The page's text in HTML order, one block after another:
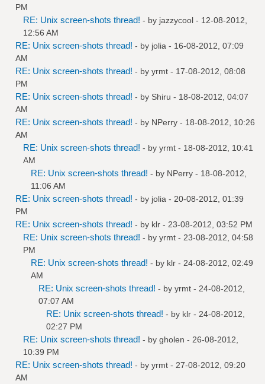
PM
RE: Unix screen-shots thread! - by jazzycool - 12-08-2012,
12:56 AM
RE: Unix screen-shots thread! - by jolia - 16-08-2012, 07:09
AM
RE: Unix screen-shots thread! - by yrmt - 17-08-2012, 08:08
PM
RE: Unix screen-shots thread! - by Shiru - 18-08-2012, 04:07
AM
RE: Unix screen-shots thread! - by NPerry - 18-08-2012, 10:26
AM
RE: Unix screen-shots thread! - by yrmt - 18-08-2012, 10:41
AM
RE: Unix screen-shots thread! - by NPerry - 18-08-2012,
11:06 AM
RE: Unix screen-shots thread! - by jolia - 20-08-2012, 01:39
PM
RE: Unix screen-shots thread! - by klr - 23-08-2012, 03:52 PM
RE: Unix screen-shots thread! - by yrmt - 23-08-2012, 04:58
PM
RE: Unix screen-shots thread! - by klr - 24-08-2012, 02:49
AM
RE: Unix screen-shots thread! - by yrmt - 24-08-2012,
07:07 AM
RE: Unix screen-shots thread! - by klr - 24-08-2012,
02:27 PM
RE: Unix screen-shots thread! - by gholen - 26-08-2012,
10:39 PM
RE: Unix screen-shots thread! - by yrmt - 27-08-2012, 09:20
AM